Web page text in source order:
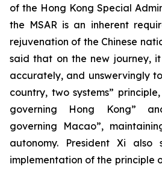
of the Hong Kong Special
the MSAR is an inherent
rejuvenation of the Chinese
said that on the new journey,
accurately, and unswervingly
country, two systems”
governing Hong Kong”
governing Macao”,
autonomy. President Xi
implementation of the principle